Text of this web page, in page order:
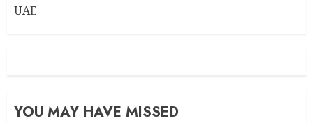
UAE
YOU MAY HAVE MISSED